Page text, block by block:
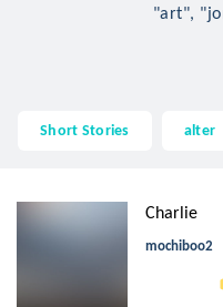
"art",
Short Stories alter
Charlie
mochiboo2